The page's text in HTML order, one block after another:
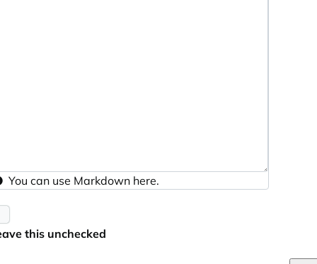
You can use Markdown here.
this unchecked